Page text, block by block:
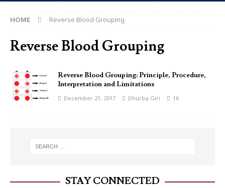
HOME Reverse Blood Grouping
Reverse Blood Grouping
Reverse Blood Grouping: Principle, Procedure,
Interpretation and Limitations
December 21, 2017 Dhurba Giri 16
STAY CONNECTED